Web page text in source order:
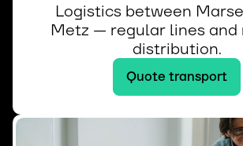
Logistics between
Metz — regular lines and
distribution.
Quote transport